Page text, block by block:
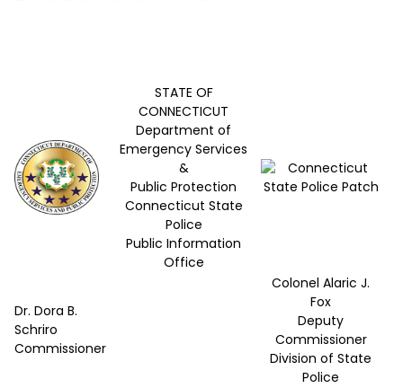
STATE OF
CONNECTICUT
Department of
Emergency Services
&
Public Protection
Connecticut State
Police
Public Information
Office
Dr. Dora B.
Schriro
Commissioner
Colonel Alaric J.
Fox
Deputy
Commissioner
Division of State
Police